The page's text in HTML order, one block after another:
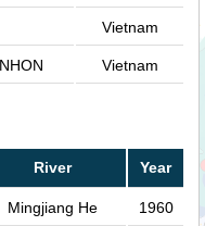
Vietnam
Vietnam
River Year
Mingjiang He 1960